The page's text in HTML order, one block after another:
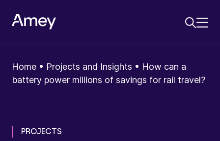
Home • Projects and Insights • How can a
battery power millions of savings for rail travel?
PROJECTS